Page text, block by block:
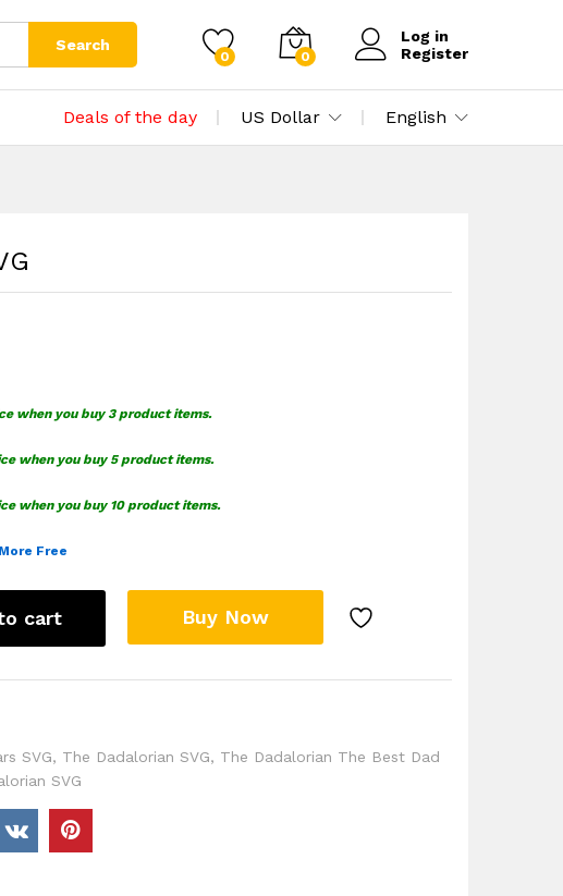
Search
0 0
Log in
Register
Deals of the day US Dollar English
when you buy 3 product items.
when you buy 5 product items.
when you buy 10 product items.
Free
cart Buy Now
SVG, The Dadalorian SVG, The Dadalorian The Best Dad
SVG